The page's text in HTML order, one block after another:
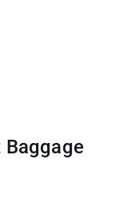
Baggage